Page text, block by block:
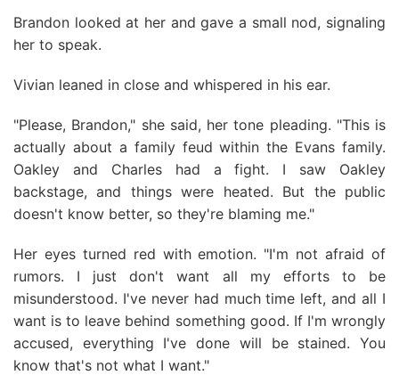
Brandon looked at her and gave a small nod, signaling
her to speak.
Vivian leaned in close and whispered in his ear.
"Please, Brandon," she said, her tone pleading. "This is
actually about a family feud within the Evans family.
Oakley and Charles had a fight. I saw Oakley
backstage, and things were heated. But the public
doesn't know better, so they're blaming me."
Her eyes turned red with emotion. "I'm not afraid of
rumors. I just don't want all my efforts to be
misunderstood. I've never had much time left, and all I
want is to leave behind something good. If I'm wrongly
accused, everything I've done will be stained. You
know that's not what I want."